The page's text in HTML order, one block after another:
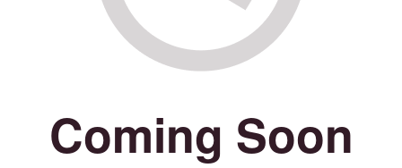
Coming Soon